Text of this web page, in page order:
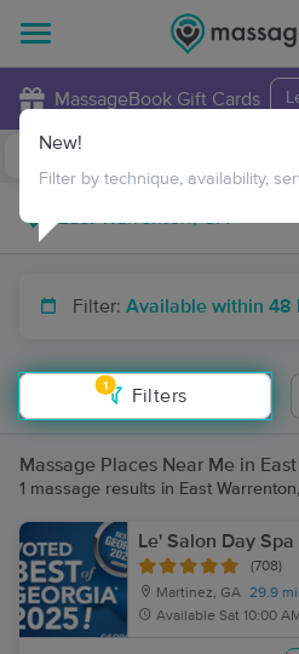
MassageBook Gift Cards
Filter: Available within 48
1
Filters
New!
Filter by technique, availability,
Massage Places Near Me in
1 massage results in East
Le' Salon Day Spa
(708)
Martinez, GA 29.9
Available Sat 10:00 AM